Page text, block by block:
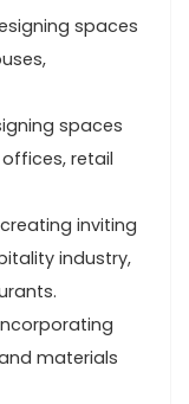
spaces
spaces
retail
inviting
industry,
materials